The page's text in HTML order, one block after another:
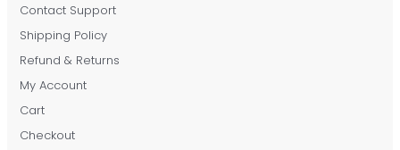
Contact Support
Shipping Policy
Refund & Returns
My Account
Cart
Checkout